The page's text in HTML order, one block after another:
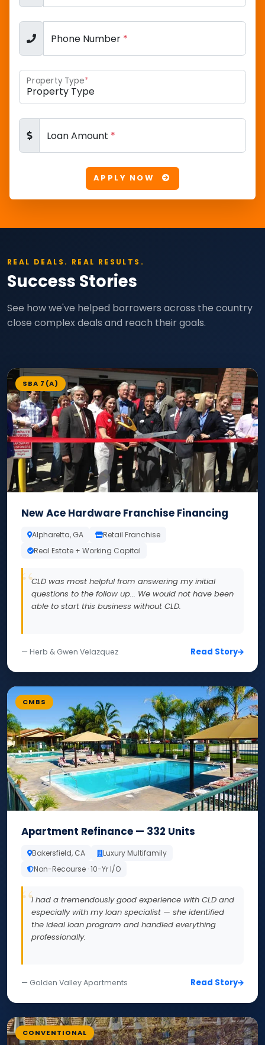
Phone Number *
Property Type*
Loan Amount *
APPLY NOW
REAL DEALS. REAL RESULTS.
Success Stories
See how we've helped borrowers across the country
close complex deals and reach their goals.
SBA 7(A)
New Ace Hardware Franchise Financing
Alpharetta, GA
Retail Franchise
Real Estate + Working Capital
CLD was most helpful from answering my initial
questions to the follow up... We would not have been
able to start this business without CLD.
— Herb & Gwen Velazquez Read Story
CMBS
Apartment Refinance — 332 Units
Bakersfield, CA
Luxury Multifamily
Non-Recourse · 10-Yr I/O
I had a tremendously good experience with CLD and
especially with my loan specialist — she identified
the ideal loan program and handled everything
professionally.
— Golden Valley Apartments Read Story
CONVENTIONAL